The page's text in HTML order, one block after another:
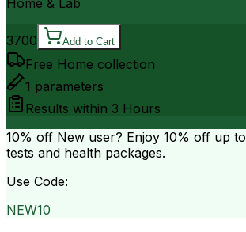
3700 Add to Cart
Free Home collection
1 parameters
Results within 3 Hours
10% off New user? Enjoy 10% off up to
tests and health packages.
Use Code:
NEW10